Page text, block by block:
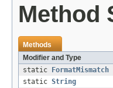
Method
Methods
Modifier and Type
static
FormatMismatch
static String